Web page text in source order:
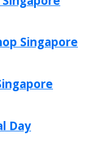
Singapore
Day